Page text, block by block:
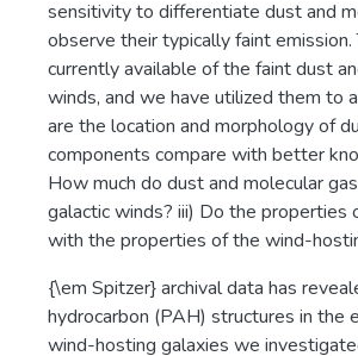
sensitivity to differentiate dust and
observe their typically faint
currently available of the faint dust
winds, and we have utilized them to
are the location and morphology of
components compare with better
How much do dust and molecular
galactic winds? iii) Do the properties
with the properties of the wind-
{\em Spitzer} archival data has
hydrocarbon (PAH) structures in the
wind-hosting galaxies we